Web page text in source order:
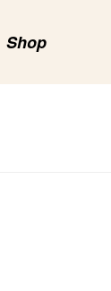
Shop